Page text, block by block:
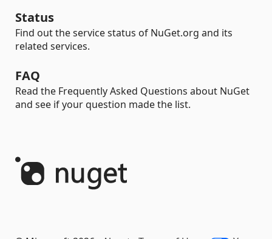
Status
Find out the service status of NuGet.org and its
related services.
FAQ
Read the Frequently Asked Questions about NuGet
and see if your question made the list.